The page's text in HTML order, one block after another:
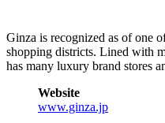
Ginza is recognized as of one
shopping districts. Lined with
has many luxury brand stores
Website
www.ginza.jp